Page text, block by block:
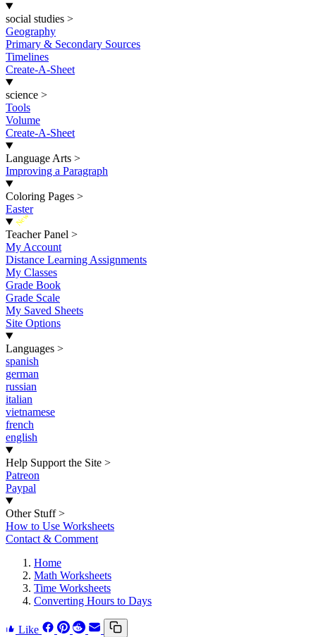
social studies >
Geography
Primary & Secondary Sources
Timelines
Create-A-Sheet
science >
Tools
Volume
Create-A-Sheet
Language Arts >
Improving a Paragraph
Coloring Pages >
Easter
New
Teacher Panel >
My Account
Distance Learning Assignments
My Classes
Grade Book
Grade Scale
My Saved Sheets
Site Options
Languages >
spanish
german
russian
italian
vietnamese
french
english
Help Support the Site >
Patreon
Paypal
Other Stuff >
How to Use Worksheets
Contact & Comment
Home
Math Worksheets
Time Worksheets
Converting Hours to Days
Like